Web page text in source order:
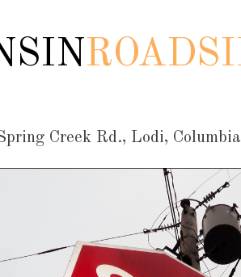
Creek Rd., Lodi,